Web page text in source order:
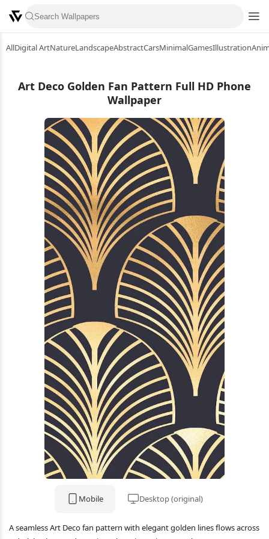
AllDigital ArtNatureLandscapeAbstractCarsMinimalGamesIllustration
Art Deco Golden Fan Pattern Full HD Phone
Wallpaper
Mobile Desktop (original)
A seamless Art Deco fan pattern with elegant golden lines flows across